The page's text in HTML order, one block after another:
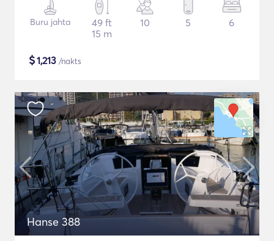
Buru jahta
49 ft
15 m
10 5 6
$1,213 /nakts
Hanse 388